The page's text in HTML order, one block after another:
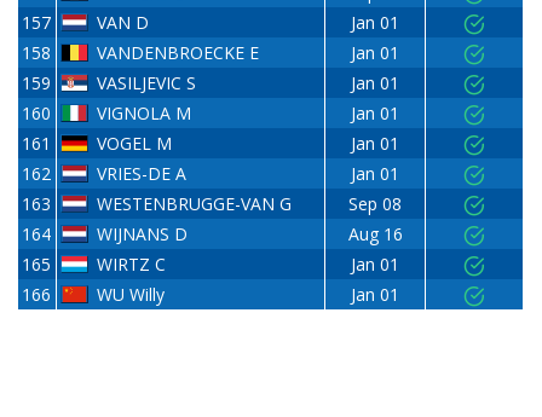
157
VAN D
Jan 01
158
VANDENBROECKE E
Jan 01
159
VASILJEVIC S
Jan 01
160
VIGNOLA M
Jan 01
161
VOGEL M
Jan 01
162
VRIES-DE A
Jan 01
163
WESTENBRUGGE-VAN G
Sep 08
164
WIJNANS D
Aug 16
165
WIRTZ C
Jan 01
166
WU Willy Jan 01